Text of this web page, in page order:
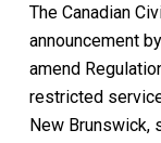
The Canadian
announcement
amend
restricted
New Brunswick,